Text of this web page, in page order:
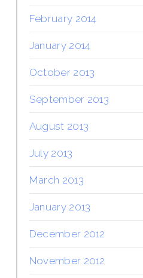
February 2014
January 2014
October 2013
September 2013
August 2013
July 2013
March 2013
January 2013
December 2012
November 2012